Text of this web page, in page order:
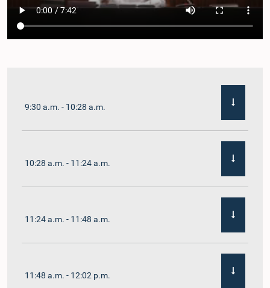
9:30 a.m. - 10:28 a.m.
10:28 a.m. - 11:24 a.m.
11:24 a.m. - 11:48 a.m.
11:48 a.m. - 12:02 p.m.